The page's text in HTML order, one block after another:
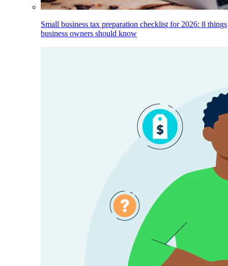
Small business tax preparation checklist for 2026: 8 things
business owners should know